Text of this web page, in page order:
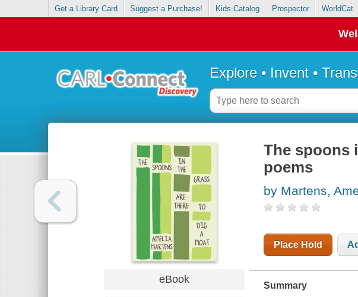
Get a Library Card Suggest a Purchase! Kids Catalog Prospector WorldCat
Explore • Invent •
eBook
The spoons
poems
by Martens,
Place Hold
Summary